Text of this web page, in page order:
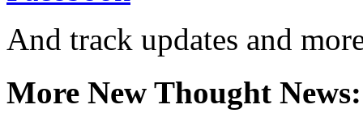
And track updates and
More New Thought News: